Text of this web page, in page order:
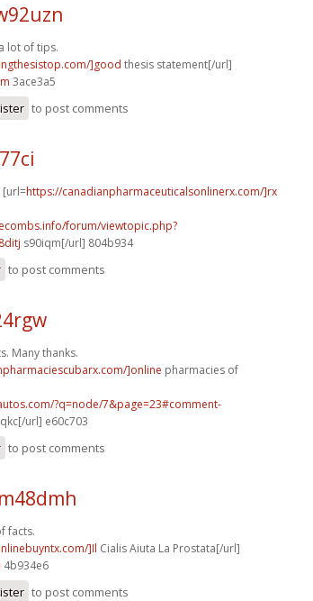
lot of tips.
]good thesis statement[/url]
3ace3a5
to post comments
[url=https://canadianpharmaceuticalsonlinerx.com/]rx
forum/viewtopic.php?
s90iqm[/url] 804b934
to post comments
Many thanks.
]online pharmacies of
?q=node/7&page=23#comment-
url] e60c703
to post comments
facts.
]Il Cialis Aiuta La Prostata[/url]
4b934e6
to post comments